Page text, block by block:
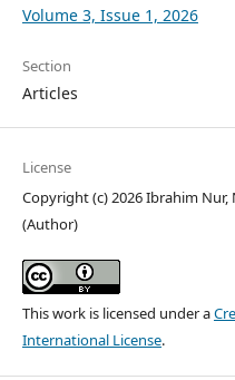
Volume 3, Issue 1, 2026
Section
Articles
License
Copyright (c) 2026 Ibrahim
(Author)
This work is licensed under a
International License.